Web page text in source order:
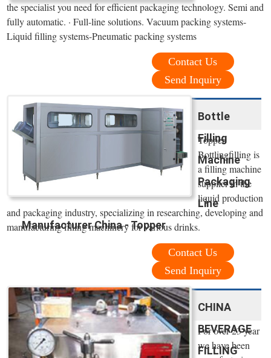
the specialist you need for efficient packaging technology. Semi and
fully automatic. · Full-line solutions. Vacuum packing systems-
Liquid filling systems-Pneumatic packing systems
Contact Us
Send Inquiry
Bottle
Filling
Machine
Packaging
Line
Manufacturer China - Topper
Topper
Bottlingfilling is
a filling machine
supplier in the
liquid production
and packaging industry, specializing in researching, developing and
manufacturing filling machinery for various drinks.
Contact Us
Send Inquiry
CHINA
BEVERAGE
FILLING
For over 23 year
we have been